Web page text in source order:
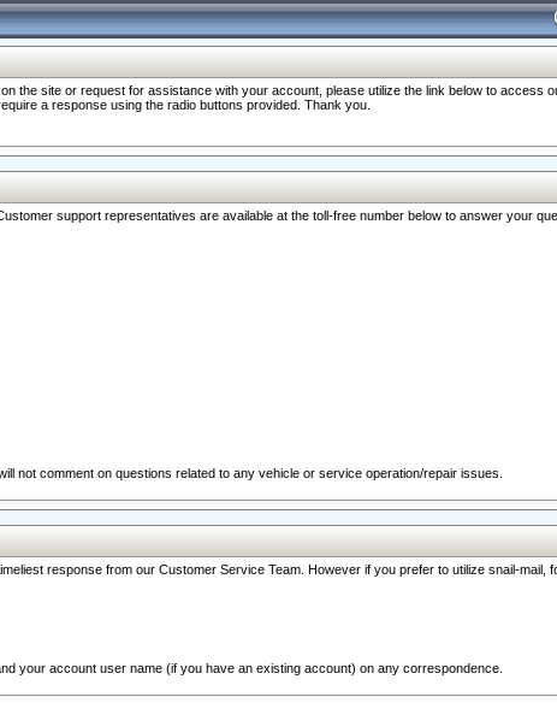
the site or request for assistance with your account, please utilize the link below to access
a response using the radio buttons provided. Thank you.
support representatives are available at the toll-free number below to answer your
not comment on questions related to any vehicle or service operation/repair issues.
response from our Customer Service Team. However if you prefer to utilize snail-
your account user name (if you have an existing account) on any correspondence.